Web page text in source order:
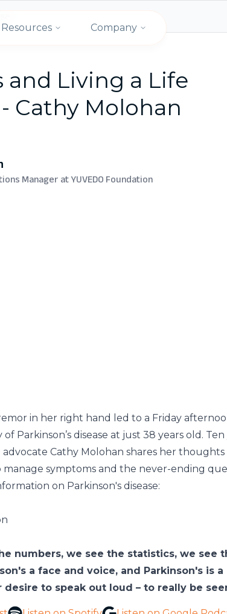
Resources Company
and Living a Life
Cathy Molohan
Manager at YUVEDO Foundation
in her right hand led to a Friday
Parkinson’s disease at just 38 years old.
Cathy Molohan shares her
manage symptoms and the never-ending
on Parkinson's disease:
numbers, we see the statistics, we see
a face and voice, and Parkinson's is
to speak out loud – to really be